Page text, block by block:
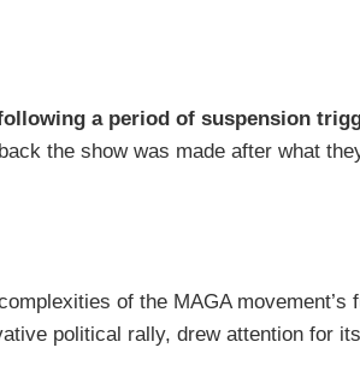
a period of suspension
the show was made after what
of the MAGA movement’s
political rally, drew attention for